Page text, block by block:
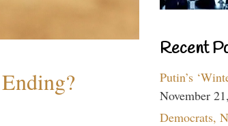
Recent
Putin’s
November
Democrats,